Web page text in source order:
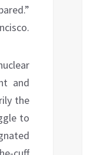
and
the
to